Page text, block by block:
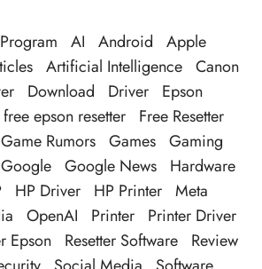
AI Android
Apple
Artificial Intelligence Canon
Download Driver
Epson
free epson resetter
Free Resetter
Game Rumors Games Gaming
Google Google News
Hardware
HP Driver HP Printer Meta
OpenAI Printer
Printer Driver
Epson Resetter Software
Review